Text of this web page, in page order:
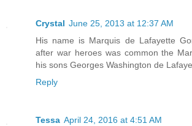
Crystal June 25, 2013 at 12:37 AM
His name is Marquis de Lafayette
after war heroes was common the
his sons Georges Washington de
Reply
Tessa April 24, 2016 at 4:51 AM